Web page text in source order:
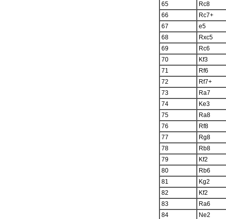
65
Rc8
66
Rc7+
67
e5
68
Rxc5
69
Rc6
70
Kf3
71
Rf6
72
Rf7+
73
Ra7
74
Ke3
75
Ra8
76
Rf8
77
Rg8
78
Rb8
79
Kf2
80
Rb6
81
Kg2
82
Kf2
83
Ra6
84
Ne2